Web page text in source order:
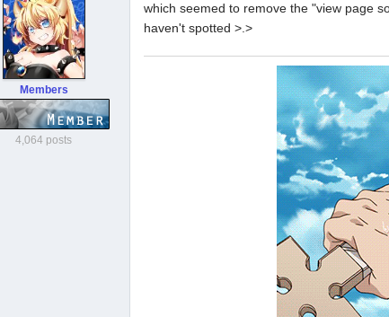
Members
4,064 posts
which seemed to remove the "view page
haven't spotted >.>